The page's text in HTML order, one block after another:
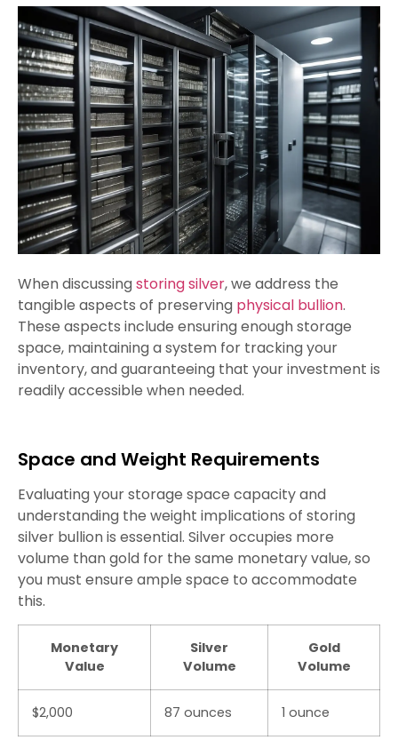
When discussingstoring silver, we address the
tangible aspects of preserving physical bullion.
These aspects include ensuring enough storage
space, maintaining a system for tracking your
inventory, and guaranteeing that your investment is
readily accessible when needed.
Space and Weight Requirements
Evaluating your storage space capacity and
understanding the weight implications of storing
silver bullion is essential. Silver occupies more
volume than gold for the same monetary value, so
you must ensure ample space to accommodate
this.
Monetary
Value
Silver
Volume
Gold
Volume
$2,000 87 ounces 1 ounce